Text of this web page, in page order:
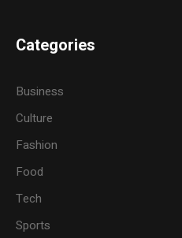
Categories
Business
Culture
Fashion
Food
Tech
Sports